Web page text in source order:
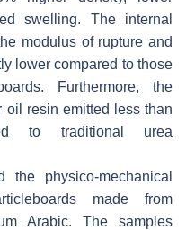
swelling. The internal
modulus of rupture and
lower compared to those
Furthermore, the
oil resin emitted less than
to traditional urea
the physico-mechanical
made from
Arabic. The samples